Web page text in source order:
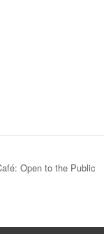
Open to the Public